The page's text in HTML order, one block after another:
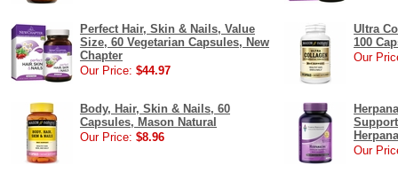
Perfect Hair, Skin & Nails, Value
Size, 60 Vegetarian Capsules, New
Chapter
Our Price: $44.97
Ultra
100
Our
Body, Hair, Skin & Nails, 60
Capsules, Mason Natural
Our Price: $8.96
Our